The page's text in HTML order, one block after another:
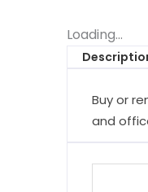
Loading...
Buy or
and